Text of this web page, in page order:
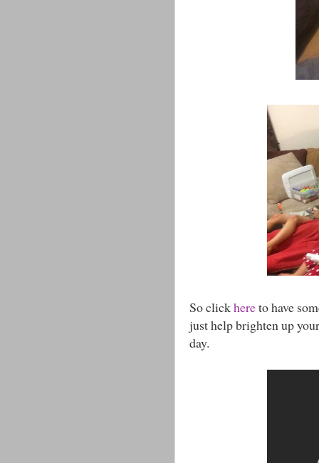
So clickhereto have
just help brighten up
day.